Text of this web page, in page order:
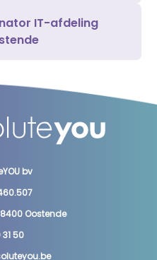
IT-afdeling
bv
Oostende
31 50